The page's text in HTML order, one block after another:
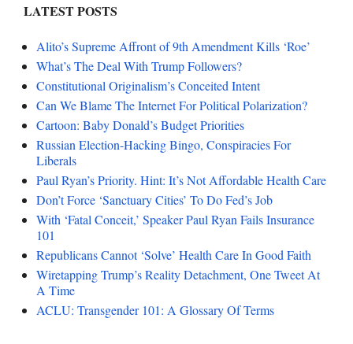
LATEST POSTS
Alito’s Supreme Affront of 9th Amendment Kills ‘Roe’
What’s The Deal With Trump Followers?
Constitutional Originalism’s Conceited Intent
Can We Blame The Internet For Political Polarization?
Cartoon: Baby Donald’s Budget Priorities
Russian Election-Hacking Bingo, Conspiracies For
Liberals
Paul Ryan’s Priority. Hint: It’s Not Affordable Health Care
Don’t Force ‘Sanctuary Cities’ To Do Fed’s Job
With ‘Fatal Conceit,’ Speaker Paul Ryan Fails Insurance
101
Republicans Cannot ‘Solve’ Health Care In Good Faith
Wiretapping Trump’s Reality Detachment, One Tweet At
A Time
ACLU: Transgender 101: A Glossary Of Terms